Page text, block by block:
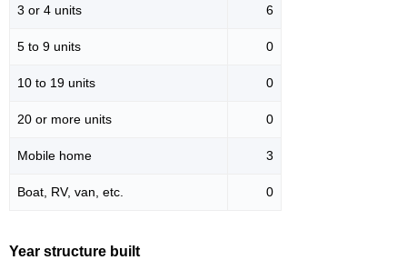
3 or 4 units 6
5 to 9 units 0
10 to 19 units 0
20 or more units 0
Mobile home 3
Boat, RV, van, etc. 0
Year structure built